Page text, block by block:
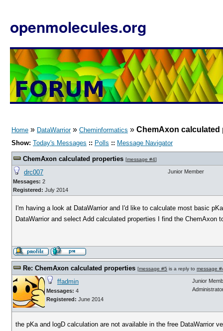
openmolecules.org
Home » DataWarrior» Cheminformatics » ChemAxon calculated
Show: Today's Messages :: Polls :: Message Navigator
ChemAxon calculated properties [message #4]
drc007
Messages: 2
Registered: July 2014
Junior Member
I'm having a look at DataWarrior and I'd like to calculate most basic
DataWarrior and select Add calculated properties I find the ChemAxon
Re: ChemAxon calculated properties [message #5 is a reply to message
ffadmin
Messages: 4
Registered: June 2014
Junior
the pKa and logD calculation are not available in the free DataWarrior